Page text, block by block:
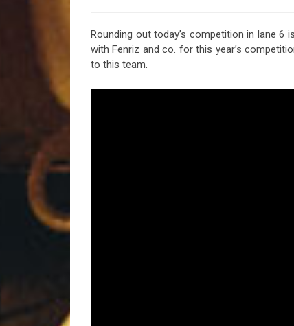
Rounding out today’s competition in lane 6 is
with Fenriz and co. for this year’s
to this team.